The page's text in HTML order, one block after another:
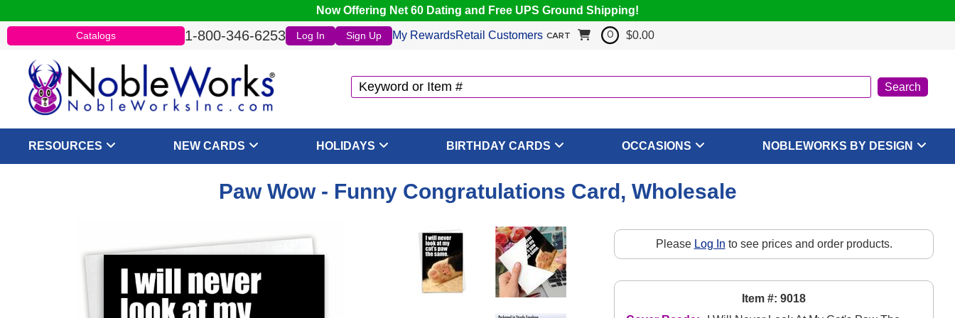
Now Offering Net 60 Dating and Free UPS Ground Shipping!
Catalogs 1-800-346-6253 Log In Sign Up My RewardsRetail Customers CART 0 $0.00
RESOURCES NEW CARDS HOLIDAYS BIRTHDAY CARDS OCCASIONS NOBLEWORKS BY DESIGN
Paw Wow - Funny Congratulations Card, Wholesale
Please Log In to see prices and order products.
Item #: 9018